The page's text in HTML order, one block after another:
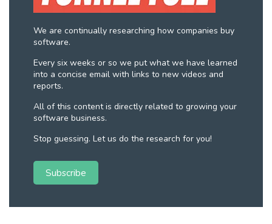
We are continually researching how companies buy
software.
Every six weeks or so we put what we have learned
into a concise email with links to new videos and
reports.
All of this content is directly related to growing your
software business.
Stop guessing. Let us do the research for you!
Subscribe